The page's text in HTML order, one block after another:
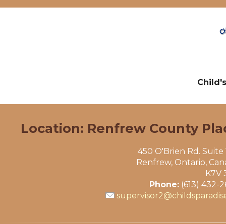
Location: Renfrew County
450 O'Brien Rd. Suite
Renfrew, Ontario,
K7V
Phone: (613) 432-